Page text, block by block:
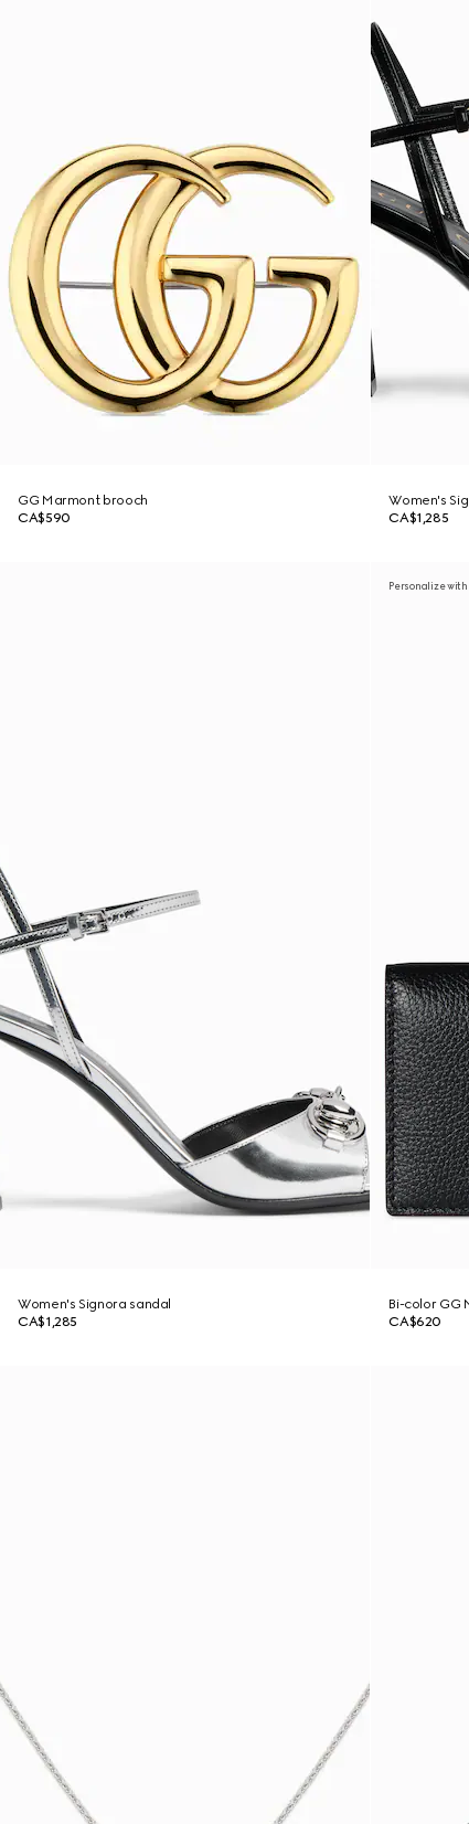
GG Marmont brooch
CA$590
Women's
CA$1,285
Women's Signora sandal
CA$1,285
Personalize
Bi-color GG
CA$620